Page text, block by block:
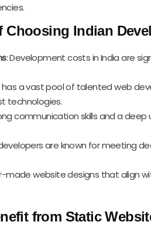
Choosing Indian
: Development costs in India are
has a vast pool of talented web
technologies.
communication skills and a
are known for meeting
made website designs that align
from Static